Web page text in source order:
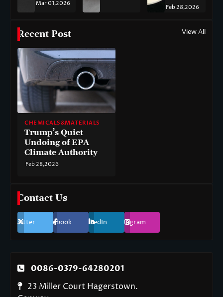
Mar 01,2026
Feb 28,2026
Recent Post View All
CHEMICALS&MATERIALS
Trump’s Quiet
Undoing of EPA
Climate Authority
Feb 28,2026
Contact Us
Twitter Facebook LinkedIn Instagram
0086-0379-64280201
23 Miller Court Hagerstown.